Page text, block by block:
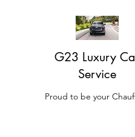
G23 Luxury
Service
Proud to be your